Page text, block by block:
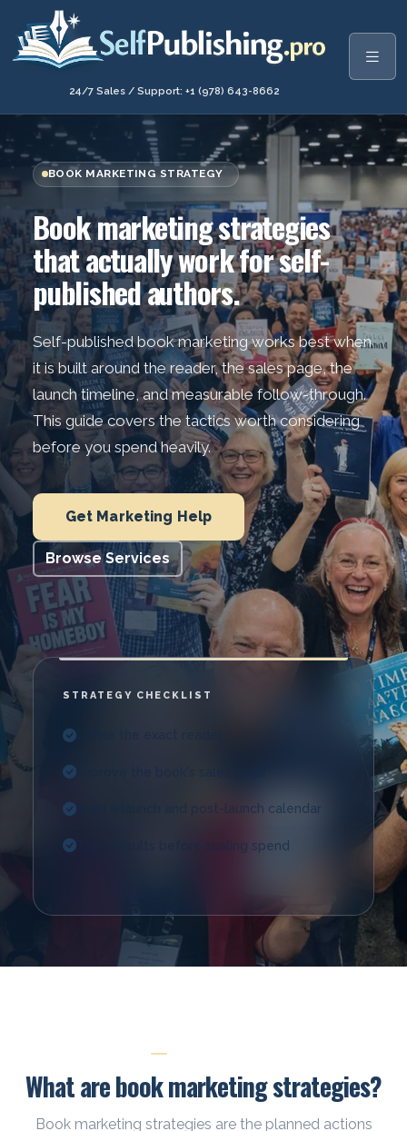
24/7 Sales / Support: +1 (978) 643-8662
BOOK MARKETING STRATEGY
Book marketing strategies
that actually work for self-
published authors.
Self-published book marketing works best when
it is built around the reader, the sales page, the
launch timeline, and measurable follow-through.
This guide covers the tactics worth considering
before you spend heavily.
Get Marketing Help
Browse Services
STRATEGY CHECKLIST
Build a launch and post-launch calendar
Track results before scaling spend
START HERE
What are book marketing strategies?
Book marketing strategies are the planned actions